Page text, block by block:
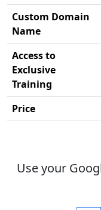
Custom Domain
Name
Access to
Exclusive
Training
Price
Use your